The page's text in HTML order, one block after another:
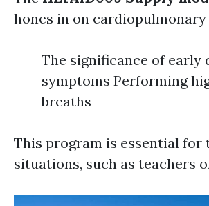
hones in on
The significance of
symptoms Performing
breaths
This program is essential for
situations, such as teachers